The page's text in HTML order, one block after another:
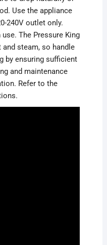
Use the appliance
240V outlet only.
The Pressure King
and steam, so handle
by ensuring sufficient
and maintenance
Refer to the